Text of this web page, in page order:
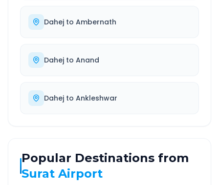
Dahej to Ambernath
Dahej to Anand
Dahej to Ankleshwar
Popular Destinations from
Surat Airport